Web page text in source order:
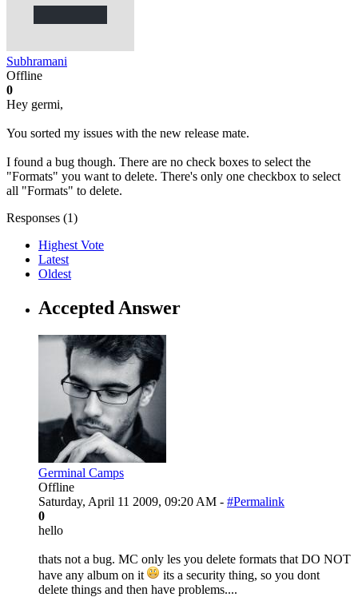
Subhramani
Offline
0
Hey germi,
You sorted my issues with the new release mate.
I found a bug though. There are no check boxes to select the
"Formats" you want to delete. There's only one checkbox to select
all "Formats" to delete.
Responses (1)
Highest Vote
Latest
Oldest
Accepted Answer
Germinal Camps
Offline
Saturday, April 11 2009, 09:20 AM - #Permalink
0
hello
thats not a bug. MC only les you delete formats that DO NOT
have any album on it
its a security thing, so you dont
delete things and then have problems....